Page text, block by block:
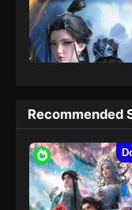
Recommended